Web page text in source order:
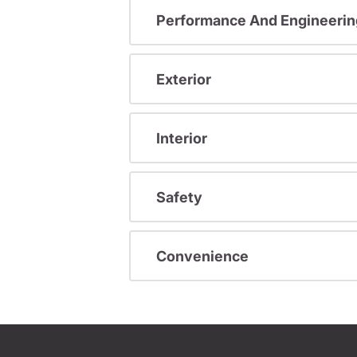
Performance And
Exterior
Interior
Safety
Convenience